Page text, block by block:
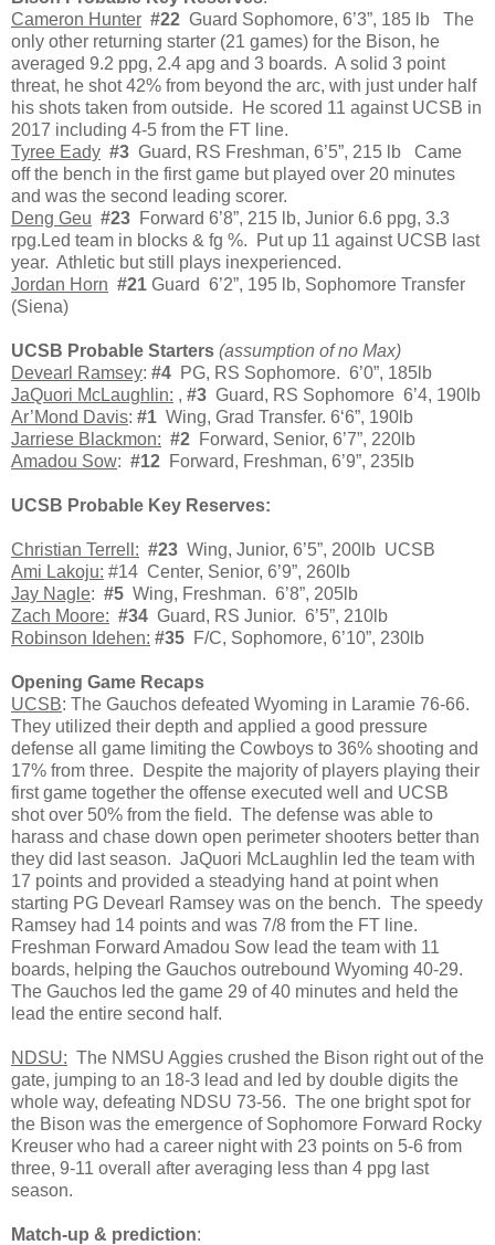
Cameron Hunter #22 Guard Sophomore, 6’3”, 185 lb The
only other returning starter (21 games) for the Bison, he
averaged 9.2 ppg, 2.4 apg and 3 boards. A solid 3 point
threat, he shot 42% from beyond the arc, with just under half
his shots taken from outside. He scored 11 against UCSB in
2017 including 4-5 from the FT line.
Tyree Eady #3 Guard, RS Freshman, 6’5”, 215 lb Came
off the bench in the first game but played over 20 minutes
and was the second leading scorer.
Deng Geu #23 Forward 6’8”, 215 lb, Junior 6.6 ppg, 3.3
rpg.Led team in blocks & fg %. Put up 11 against UCSB last
year. Athletic but still plays inexperienced.
Jordan Horn #21 Guard 6’2”, 195 lb, Sophomore Transfer
(Siena)
UCSB Probable Starters (assumption of no Max)
Devearl Ramsey: #4 PG, RS Sophomore. 6’0”, 185lb
JaQuori McLaughlin: , #3 Guard, RS Sophomore 6’4, 190lb
Ar’Mond Davis: #1 Wing, Grad Transfer. 6‘6”, 190lb
Jarriese Blackmon: #2 Forward, Senior, 6’7”, 220lb
Amadou Sow: #12 Forward, Freshman, 6’9”, 235lb
UCSB Probable Key Reserves:
Christian Terrell: #23 Wing, Junior, 6’5”, 200lb UCSB
Ami Lakoju: #14 Center, Senior, 6’9”, 260lb
Jay Nagle: #5 Wing, Freshman. 6’8”, 205lb
Zach Moore: #34 Guard, RS Junior. 6’5”, 210lb
Robinson Idehen: #35 F/C, Sophomore, 6’10”, 230lb
Opening Game Recaps
UCSB: The Gauchos defeated Wyoming in Laramie 76-66.
They utilized their depth and applied a good pressure
defense all game limiting the Cowboys to 36% shooting and
17% from three. Despite the majority of players playing their
first game together the offense executed well and UCSB
shot over 50% from the field. The defense was able to
harass and chase down open perimeter shooters better than
they did last season. JaQuori McLaughlin led the team with
17 points and provided a steadying hand at point when
starting PG Devearl Ramsey was on the bench. The speedy
Ramsey had 14 points and was 7/8 from the FT line.
Freshman Forward Amadou Sow lead the team with 11
boards, helping the Gauchos outrebound Wyoming 40-29.
The Gauchos led the game 29 of 40 minutes and held the
lead the entire second half.
NDSU: The NMSU Aggies crushed the Bison right out of the
gate, jumping to an 18-3 lead and led by double digits the
whole way, defeating NDSU 73-56. The one bright spot for
the Bison was the emergence of Sophomore Forward Rocky
Kreuser who had a career night with 23 points on 5-6 from
three, 9-11 overall after averaging less than 4 ppg last
season.
Match-up & prediction: